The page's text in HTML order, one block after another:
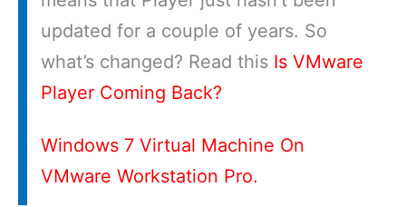
updated for a couple of years. So
what’s changed? Read this Is VMware
Player Coming Back?
Windows 7 Virtual Machine On
VMware Workstation Pro.